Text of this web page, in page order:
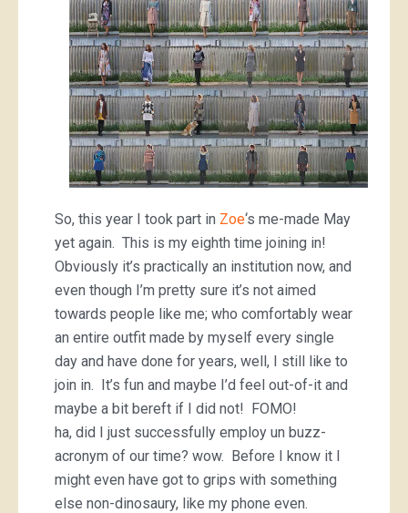
So, this year I took part in Zoe‘s me-made May
yet again. This is my eighth time joining in!
Obviously it’s practically an institution now, and
even though I’m pretty sure it’s not aimed
towards people like me; who comfortably wear
an entire outfit made by myself every single
day and have done for years, well, I still like to
join in. It’s fun and maybe I’d feel out-of-it and
maybe a bit bereft if I did not! FOMO!
ha, did I just successfully employ un buzz-
acronym of our time? wow. Before I know it I
might even have got to grips with something
else non-dinosaury, like my phone even.